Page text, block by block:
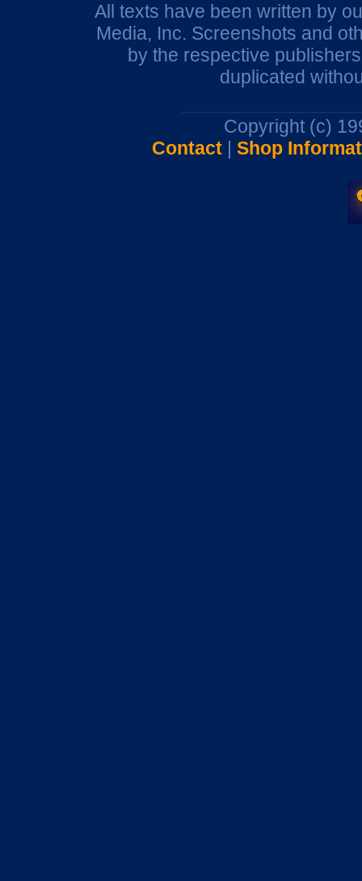
All texts have been written by
Media, Inc. Screenshots and
by the respective
duplicated
Copyright (c)
Contact| Shop